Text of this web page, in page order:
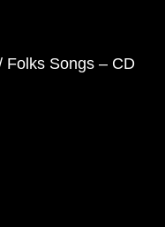
Folks Songs – CD